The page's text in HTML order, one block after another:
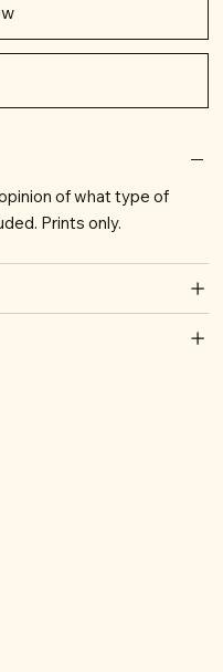
of what type of
Prints only.